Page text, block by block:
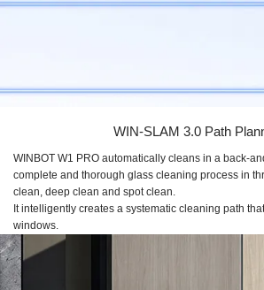
WIN-SLAM 3.0Path
WINBOT W1 PRO automatically cleans in a back-
complete and thorough glass cleaning process in
clean, deep clean and spot clean.
It intelligently creates a systematic cleaning path
windows.